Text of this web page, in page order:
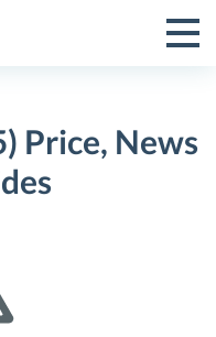
Toggle
Menu
Price, News